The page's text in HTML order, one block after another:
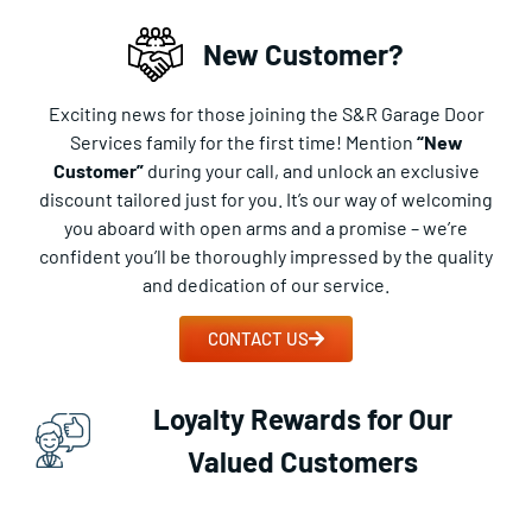
New Customer?
Exciting news for those joining the S&R Garage Door
Services family for the first time! Mention “New
Customer”during your call, and unlock an exclusive
discount tailored just for you. It’s our way of welcoming
you aboard with open arms and a promise – we’re
confident you’ll be thoroughly impressed by the quality
and dedication of our service.
CONTACT US
Loyalty Rewards for Our
Valued Customers​